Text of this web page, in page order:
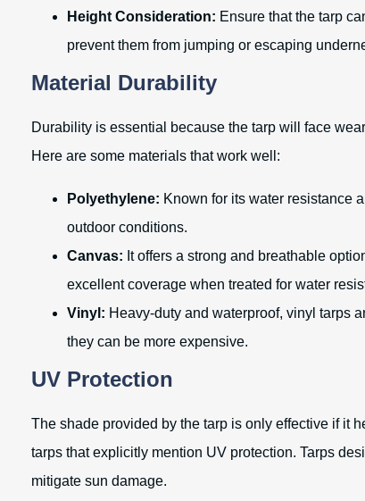
Height Consideration: Ensure that the tarp
prevent them from jumping or escaping
Material Durability
Durability is essential because the tarp will face
Here are some materials that work well:
Polyethylene: Known for its water resistance
outdoor conditions.
Canvas: It offers a strong and breathable
excellent coverage when treated for water
Vinyl: Heavy-duty and waterproof, vinyl tarps
they can be more expensive.
UV Protection
The shade provided by the tarp is only effective if it
tarps that explicitly mention UV protection. Tarps
mitigate sun damage.